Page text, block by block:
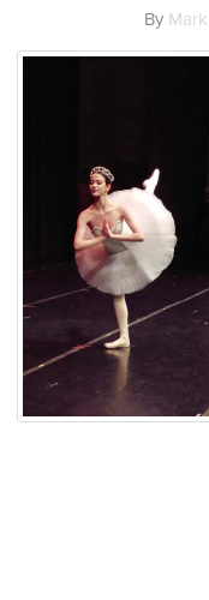
By